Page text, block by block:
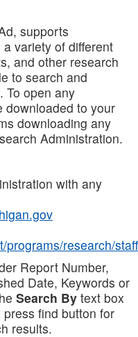
supports
variety of different
and other research
to search and
To open any
downloaded to your
downloading any
Administration.
with any
programs/research/staff
Report Number,
Date, Keywords or
Search By text box
find button for
results.